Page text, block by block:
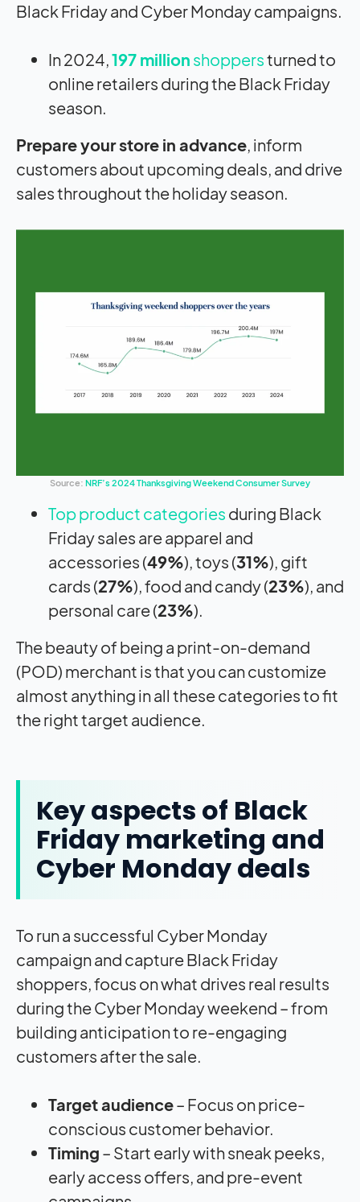
Black Friday and Cyber Monday campaigns.
In 2024,197 million shoppersturned to
online retailers during the Black Friday
season.
Prepare your store in advance, inform
customers about upcoming deals, and drive
sales throughout the holiday season.
Source: NRF’s 2024 Thanksgiving Weekend Consumer Survey
Top product categories during Black
Friday sales are apparel and
accessories (49%), toys (31%), gift
cards (27%), food and candy (23%), and
personal care (23%).
The beauty of being a print-on-demand
(POD) merchant is that you can customize
almost anything in all these categories to fit
the right target audience.
Key aspects of Black
Friday marketing and
Cyber Monday deals
To run a successful Cyber Monday
campaign and capture Black Friday
shoppers, focus on what drives real results
during the Cyber Monday weekend – from
building anticipation to re-engaging
customers after the sale.
Target audience– Focus on price-
conscious customer behavior.
Timing – Start early with sneak peeks,
early access offers, and pre-event